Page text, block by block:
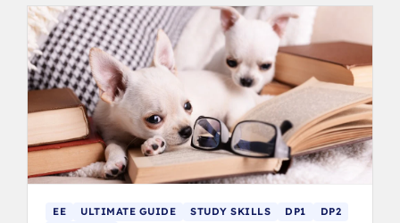
EE ULTIMATE GUIDE STUDY SKILLS DP1
DP2